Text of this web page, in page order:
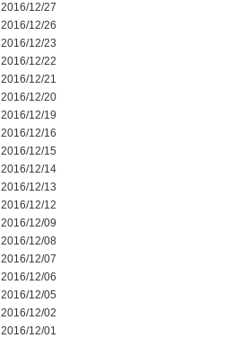
2016/12/27
2016/12/26
2016/12/23
2016/12/22
2016/12/21
2016/12/20
2016/12/19
2016/12/16
2016/12/15
2016/12/14
2016/12/13
2016/12/12
2016/12/09
2016/12/08
2016/12/07
2016/12/06
2016/12/05
2016/12/02
2016/12/01